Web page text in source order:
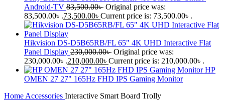
Android-TV 83,500.00৳ Original price was:
83,500.00৳ .73,500.00৳ Current price is: 73,500.00৳ .
Hikvision DS-D5B65RB/FL 65" 4K UHD Interactive Flat
Panel Display 230,000.00৳ Original price was:
230,000.00৳ .210,000.00৳ Current price is: 210,000.00৳ .
HP
OMEN 27 27" 165Hz FHD IPS Gaming Monitor
Home Accessories Interactive Smart Board Trolly